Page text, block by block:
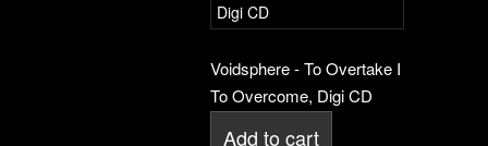
Voidsphere - To Overtake I
To Overcome, Digi CD
Add to cart